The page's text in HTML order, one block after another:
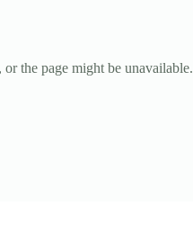
the page might be unavailable.